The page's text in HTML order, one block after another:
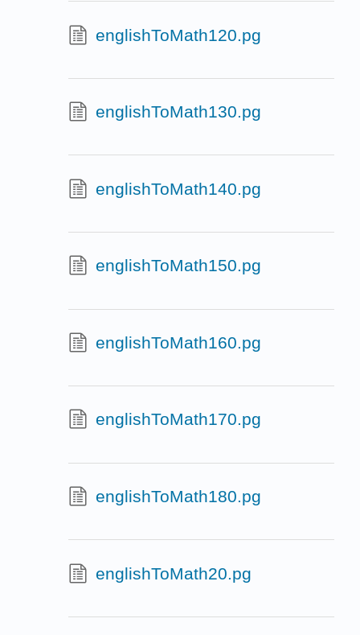
englishToMath120.pg
englishToMath130.pg
englishToMath140.pg
englishToMath150.pg
englishToMath160.pg
englishToMath170.pg
englishToMath180.pg
englishToMath20.pg